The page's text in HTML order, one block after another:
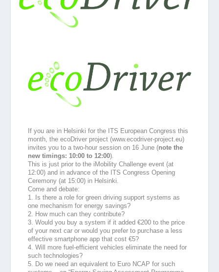
If you are in Helsinki for the ITS European Congress this
month, the ecoDriver project (www.ecodriver-project.eu)
invites you to a two-hour session on 16 June (note the
new timings: 10:00 to 12:00).
This is just prior to the iMobility Challenge event (at
12:00) and in advance of the ITS Congress Opening
Ceremony (at 15:00) in Helsinki.
Come and debate:
1. Is there a role for green driving support systems as
one mechanism for energy savings?
2. How much can they contribute?
3. Would you buy a system if it added €200 to the price
of your next car or would you prefer to purchase a less
effective smartphone app that cost €5?
4. Will more fuel-efficient vehicles eliminate the need for
such technologies?
5. Do we need an equivalent to Euro NCAP for such